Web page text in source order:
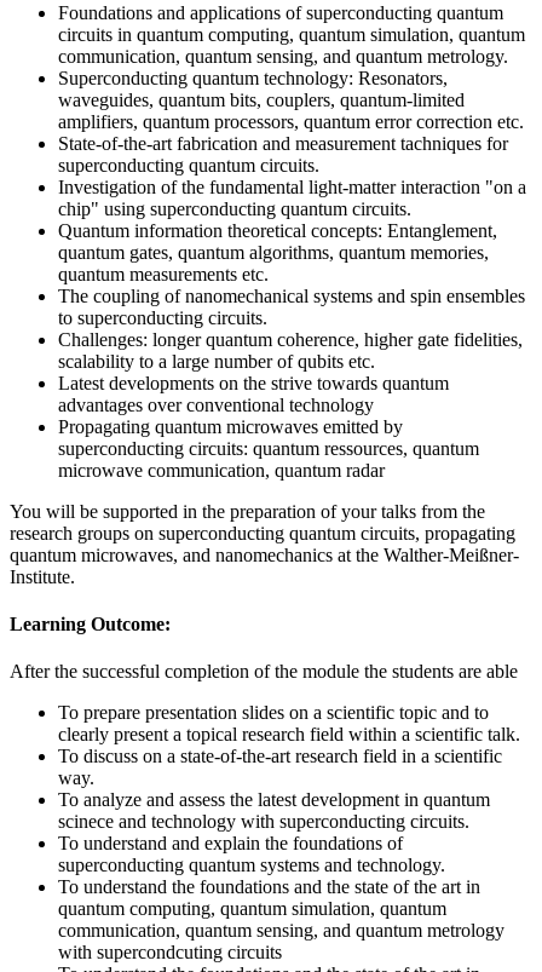
Foundations and applications of superconducting quantum
circuits in quantum computing, quantum simulation, quantum
communication, quantum sensing, and quantum metrology.
Superconducting quantum technology: Resonators,
waveguides, quantum bits, couplers, quantum-limited
amplifiers, quantum processors, quantum error correction etc.
State-of-the-art fabrication and measurement tachniques for
superconducting quantum circuits.
Investigation of the fundamental light-matter interaction "on a
chip" using superconducting quantum circuits.
Quantum information theoretical concepts: Entanglement,
quantum gates, quantum algorithms, quantum memories,
quantum measurements etc.
The coupling of nanomechanical systems and spin ensembles
to superconducting circuits.
Challenges: longer quantum coherence, higher gate fidelities,
scalability to a large number of qubits etc.
Latest developments on the strive towards quantum
advantages over conventional technology
Propagating quantum microwaves emitted by
superconducting circuits: quantum ressources, quantum
microwave communication, quantum radar
You will be supported in the preparation of your talks from the
research groups on superconducting quantum circuits, propagating
quantum microwaves, and nanomechanics at the Walther-Meißner-
Institute.
Learning Outcome:
After the successful completion of the module the students are able
To prepare presentation slides on a scientific topic and to
clearly present a topical research field within a scientific talk.
To discuss on a state-of-the-art research field in a scientific
way.
To analyze and assess the latest development in quantum
scinece and technology with superconducting circuits.
To understand and explain the foundations of
superconducting quantum systems and technology.
To understand the foundations and the state of the art in
quantum computing, quantum simulation, quantum
communication, quantum sensing, and quantum metrology
with supercondcuting circuits